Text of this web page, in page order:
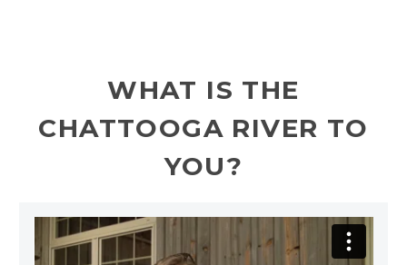
WHAT IS THE
CHATTOOGA RIVER TO
YOU?